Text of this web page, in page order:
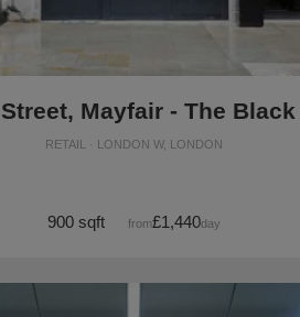
RETAIL · LONDON W, LONDON
900 sqft from£1,440/day